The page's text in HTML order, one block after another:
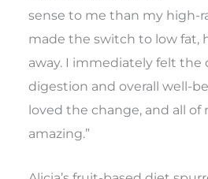
sense to me than my high-
made the switch to low fat,
away. I immediately felt the
digestion and overall well-
loved the change, and all of
amazing.”